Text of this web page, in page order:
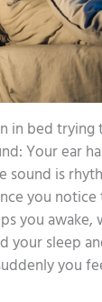
in bed
Your ear
sound is
you notice
you awake,
your sleep
you